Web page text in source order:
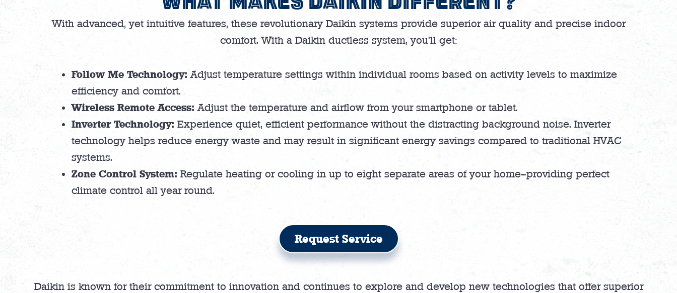
With advanced, yet intuitive features, these revolutionary Daikin systems provide superior air quality and precise indoor
comfort. With a Daikin ductless system, you’ll get:
Follow Me Technology: Adjust temperature settings within individual rooms based on activity levels to maximize
efficiency and comfort.
Wireless Remote Access: Adjust the temperature and airflow from your smartphone or tablet.
Inverter Technology: Experience quiet, efficient performance without the distracting background noise. Inverter
technology helps reduce energy waste and may result in significant energy savings compared to traditional HVAC
systems.
Zone Control System: Regulate heating or cooling in up to eight separate areas of your home—providing perfect
climate control all year round.
Request Service
Daikin is known for their commitment to innovation and continues to explore and develop new technologies that offer superior